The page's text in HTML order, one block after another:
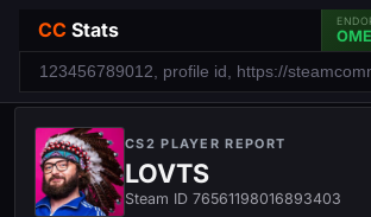
CC Stats
CS2 PLAYER REPORT
LOVTS
Steam ID 76561198016893403